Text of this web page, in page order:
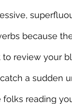
because
review your
a sudden
reading